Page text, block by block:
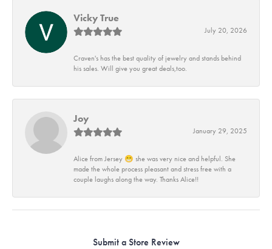
Vicky True
July 20, 2026
Craven's has the best quality of jewelry and stands behind
his sales. Will give you great deals,too.
Joy
January 29, 2025
Alice from Jersey 😁 she was very nice and helpful. She
made the whole process pleasant and stress free with a
couple laughs along the way. Thanks Alice!!
Submit a Store Review